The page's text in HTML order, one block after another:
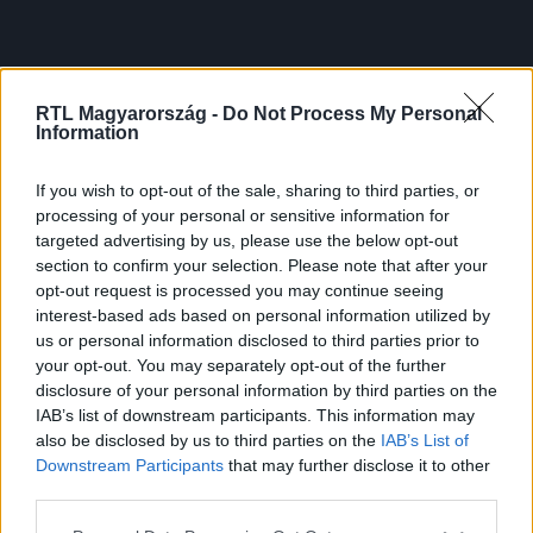
RTL Magyarország - Do Not Process My Personal
Information
If you wish to opt-out of the sale, sharing to third parties, or
processing of your personal or sensitive information for
targeted advertising by us, please use the below opt-out
section to confirm your selection. Please note that after your
opt-out request is processed you may continue seeing
interest-based ads based on personal information utilized by
us or personal information disclosed to third parties prior to
your opt-out. You may separately opt-out of the further
disclosure of your personal information by third parties on the
IAB’s list of downstream participants. This information may
also be disclosed by us to third parties on the IAB’s List of
Downstream Participants that may further disclose it to other